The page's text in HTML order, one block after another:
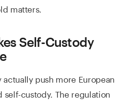
matters.
Self-Custody
push more European
custody. The regulation